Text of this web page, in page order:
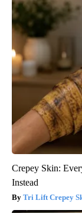
Crepey Skin:
Instead
Tri Lift Crepey